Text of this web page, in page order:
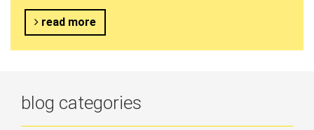
read more
blog categories